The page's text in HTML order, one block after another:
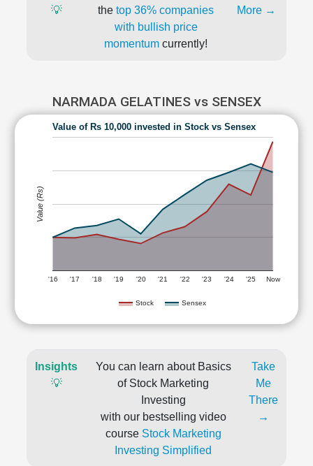
💡
the top 36% companies
with bullish price
momentum currently!
More →
NARMADA GELATINES vs SENSEX
Value of Rs 10,000 invested in Stock vs Sensex
Stock Sensex
'16 '17 '18 '19 '20 '21 '22 '23 '24 '25 Now
Value (Rs)
Insights
💡
You can learn about Basics
of Stock Marketing
Investing
with our bestselling video
course Stock Marketing
Investing Simplified
Take
Me
There
→